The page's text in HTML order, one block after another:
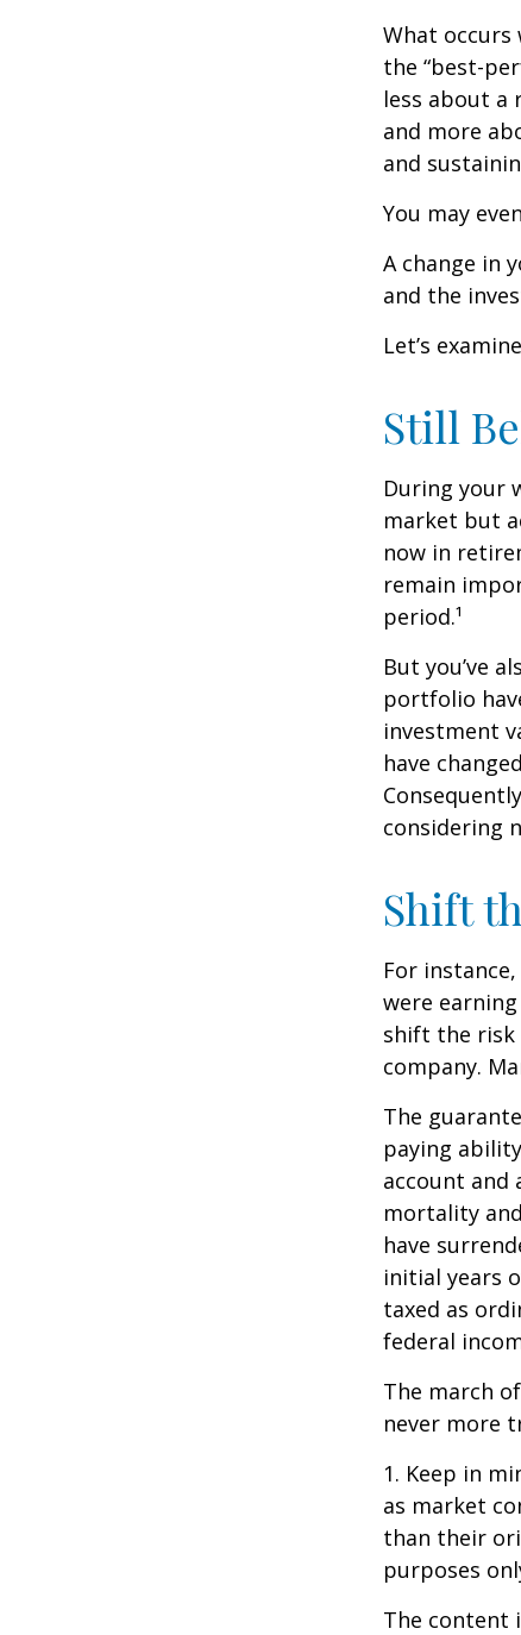
What occurs
the “best-
less about
and more
and
You may
A change in
and the
Let’s
Still
During your
market but
now in
remain
period.¹
But you’ve
portfolio
investment
have
considering
Shift
For
were
shift the risk
company.
The
paying
account and
mortality
have
initial years
taxed as
federal
The march
never more
1. Keep in
as market
than their
purposes
The content